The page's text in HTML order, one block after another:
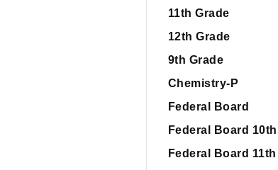
11th Grade
12th Grade
9th Grade
Chemistry-P
Federal Board
Federal Board 10th
Federal Board 11th